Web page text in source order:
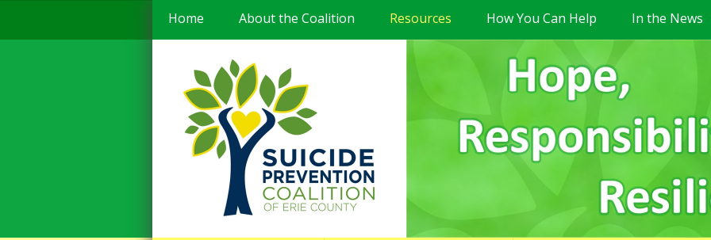
Home About the Coalition Resources How You Can Help In the News